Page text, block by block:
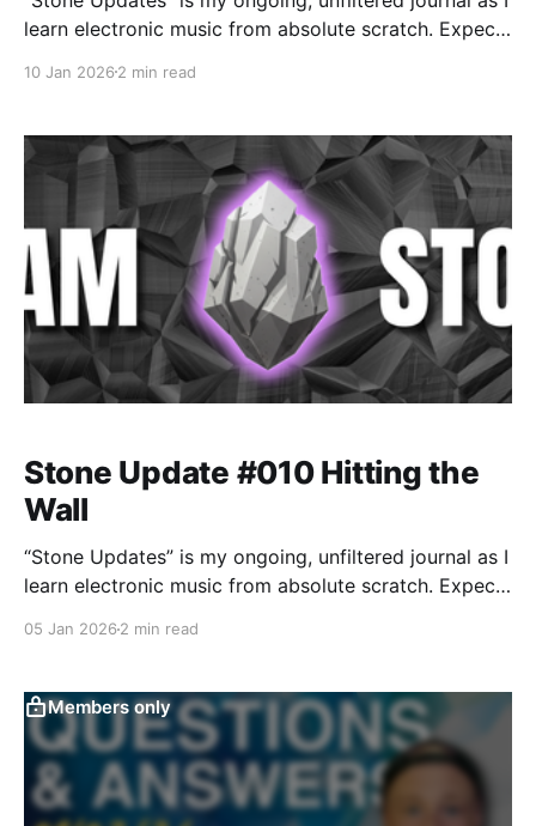
learn electronic music from absolute scratch. Expect
lots of self-deprecating humor as I figure out Ableton
10 Jan 2026 2 min read
Stone Update #010 Hitting the
Wall
“Stone Updates” is my ongoing, unfiltered journal as I
learn electronic music from absolute scratch. Expect
05 Jan 2026 2 min read
Members only